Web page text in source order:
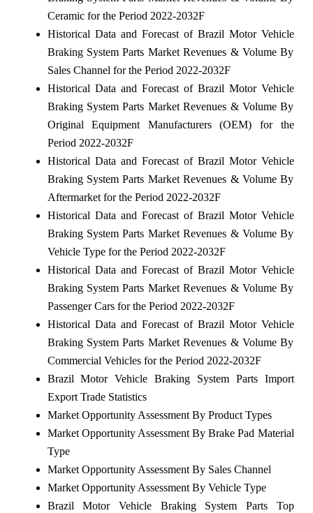
Ceramic for the Period 2022-2032F
Historical Data and Forecast of Brazil Motor Vehicle
Braking System Parts Market Revenues & Volume By
Sales Channel for the Period 2022-2032F
Historical Data and Forecast of Brazil Motor Vehicle
Braking System Parts Market Revenues & Volume By
Original Equipment Manufacturers (OEM) for the
Period 2022-2032F
Historical Data and Forecast of Brazil Motor Vehicle
Braking System Parts Market Revenues & Volume By
Aftermarket for the Period 2022-2032F
Historical Data and Forecast of Brazil Motor Vehicle
Braking System Parts Market Revenues & Volume By
Vehicle Type for the Period 2022-2032F
Historical Data and Forecast of Brazil Motor Vehicle
Braking System Parts Market Revenues & Volume By
Passenger Cars for the Period 2022-2032F
Historical Data and Forecast of Brazil Motor Vehicle
Braking System Parts Market Revenues & Volume By
Commercial Vehicles for the Period 2022-2032F
Brazil Motor Vehicle Braking System Parts Import
Export Trade Statistics
Market Opportunity Assessment By Product Types
Market Opportunity Assessment By Brake Pad Material
Type
Market Opportunity Assessment By Sales Channel
Market Opportunity Assessment By Vehicle Type
Brazil Motor Vehicle Braking System Parts Top